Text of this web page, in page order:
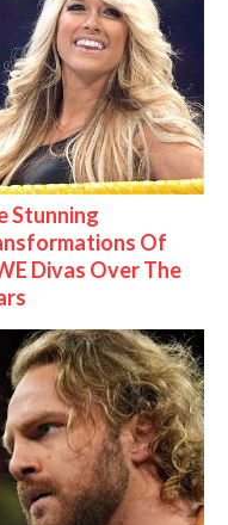
Stunning
Of
Divas Over The